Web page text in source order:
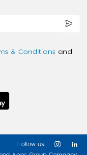
& Conditions and
Follow us